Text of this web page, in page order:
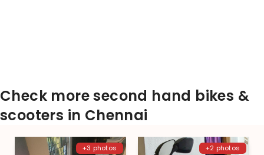
Check more second hand bikes &
scooters in Chennai
+3 photos
+2 photos